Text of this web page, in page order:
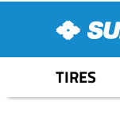
TIRES